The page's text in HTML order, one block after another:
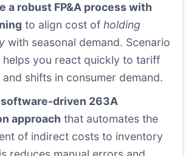
a robust FP&A process with
to align cost of holding
with seasonal demand. Scenario
helps you react quickly to tariff
and shifts in consumer demand.
software-driven 263A
approach that automates the
of indirect costs to inventory